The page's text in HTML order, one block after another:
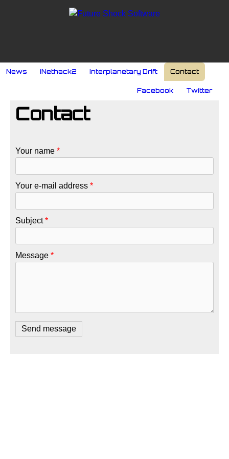
Skip to main content
MAIN MENU
News iNethack2 Interplanetary Drift Contact
SOCIAL MENU
Facebook Twitter
Contact
Your name *
Your e-mail address *
Subject*
Message *